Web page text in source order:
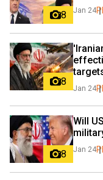
8 Jan 24
8
Jan 24
8
Will
Jan 24